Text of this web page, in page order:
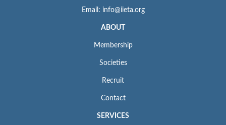
Email: info@iieta.org
ABOUT
Membership
Societies
Recruit
Contact
SERVICES